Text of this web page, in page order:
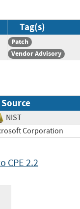
Tag(s)
Patch
Vendor Advisory
Source
NIST
Corporation
CPE 2.2